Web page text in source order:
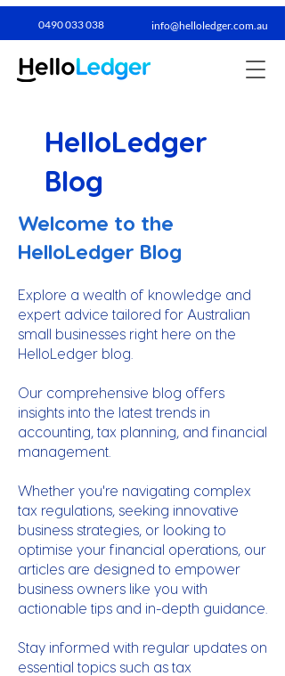
0490 033 038​ info@helloledger.com.au
HelloLedger
Blog
Welcome to the
HelloLedger Blog
Explore a wealth of knowledge and
expert advice tailored for Australian
small businesses right here on the
HelloLedger blog.
Our comprehensive blog offers
insights into the latest trends in
accounting, tax planning, and financial
management.
Whether you're navigating complex
tax regulations, seeking innovative
business strategies, or looking to
optimise your financial operations, our
articles are designed to empower
business owners like you with
actionable tips and in-depth guidance.
Stay informed with regular updates on
essential topics such as tax